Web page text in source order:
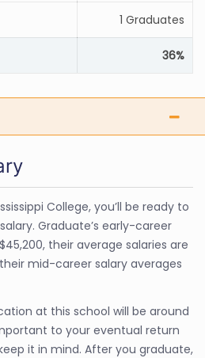
1 Graduates
36%
College, you’ll be ready to
Graduate’s early-career
their average salaries are
mid-career salary averages
at this school will be around
to your eventual return
it in mind. After you graduate,